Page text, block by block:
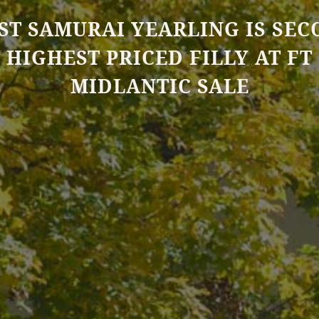
SAMURAI YEARLING IS
HIGHEST PRICED FILLY AT FT
MIDLANTIC SALE